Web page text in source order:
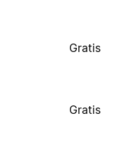
Gratis
Gratis